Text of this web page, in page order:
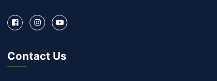
Contact Us